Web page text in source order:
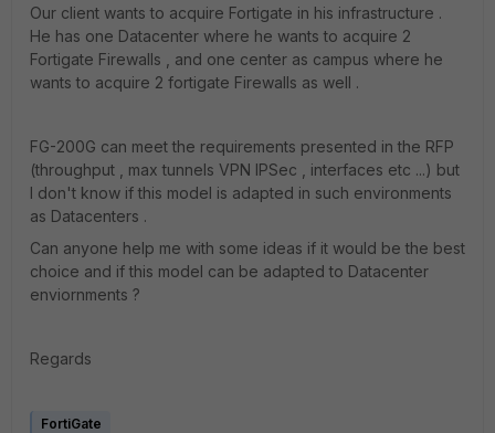
Our client wants to acquire Fortigate in his infrastructure .
He has one Datacenter where he wants to acquire 2
Fortigate Firewalls , and one center as campus where he
wants to acquire 2 fortigate Firewalls as well .
FG-200G can meet the requirements presented in the RFP
(throughput , max tunnels VPN IPSec , interfaces etc ...) but
I don't know if this model is adapted in such environments
as Datacenters .
Can anyone help me with some ideas if it would be the best
choice and if this model can be adapted to Datacenter
enviornments ?
Regards
FortiGate